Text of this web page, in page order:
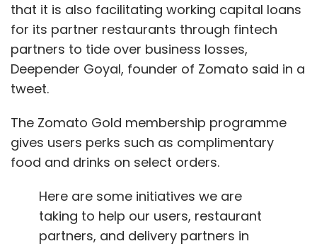
COVID-19 Coronavirus EPFO
Direct Benefit
Transfer
Food Subsidy
Economic Response Task
Force
that it is also facilitating working capital loans
for its partner restaurants through fintech
partners to tide over business losses,
Deepender Goyal, founder of Zomato said in a
tweet.
The Zomato Gold membership programme
gives users perks such as complimentary
food and drinks on select orders.
Here are some initiatives we are
taking to help our users, restaurant
partners, and delivery partners in